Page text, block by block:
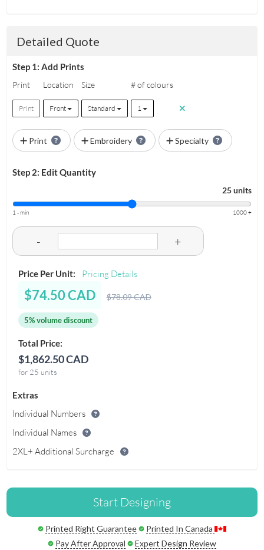
Detailed Quote
Step 1: Add Prints
Print Location Size # of colours
Print Front Standard 1
Print Embroidery Specialty
Step 2: Edit Quantity
25 units
1 - min 1000 +
- +
Price Per Unit: Pricing Details
$74.50 CAD $78.09 CAD
5% volume discount
Total Price:
$1,862.50 CAD
for 25 units
Extras
Individual Numbers
Individual Names
2XL+ Additional Surcharge
Start Designing
Printed Right Guarantee
Printed In Canada
Pay After Approval
Expert Design Review